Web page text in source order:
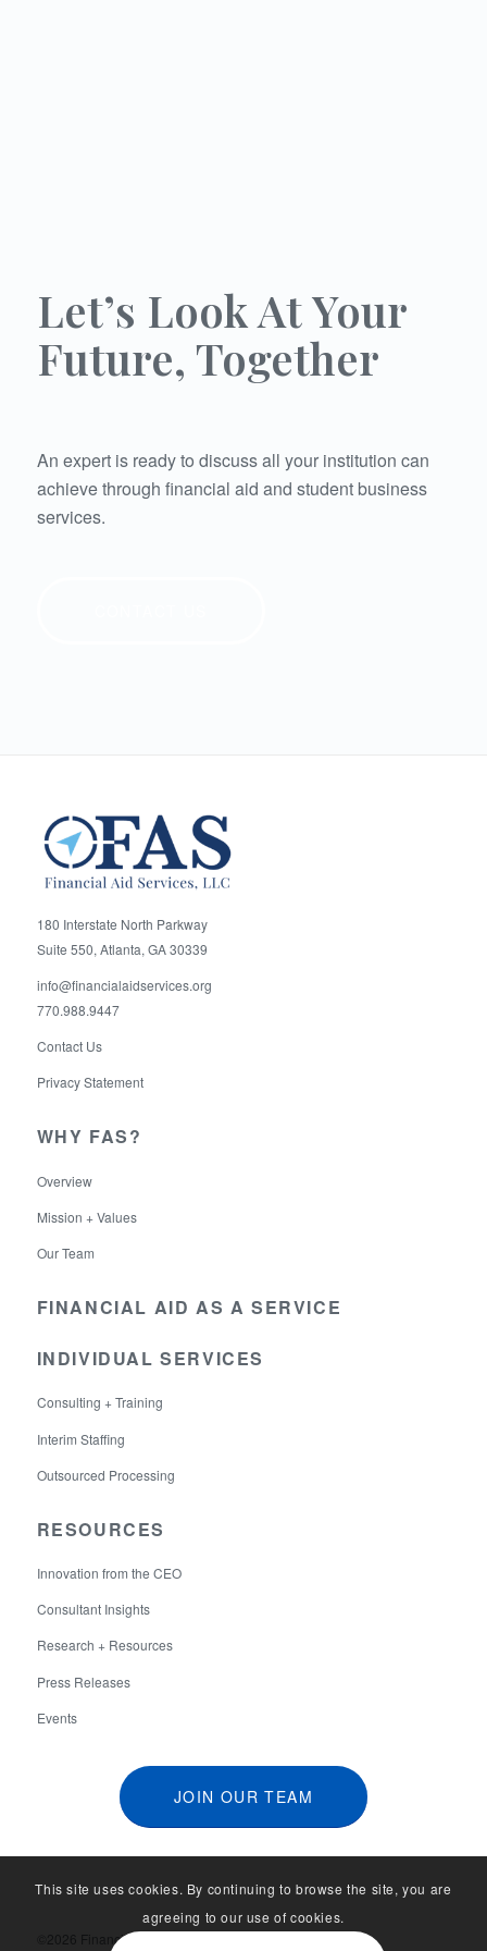
Let’s Look At Your
Future, Together
An expert is ready to discuss all your institution can
achieve through financial aid and student business
services.
180 Interstate North Parkway
Suite 550, Atlanta, GA 30339
info@financialaidservices.org
770.988.9447
Contact Us
Privacy Statement
WHY FAS?
Overview
Mission + Values
Our Team
FINANCIAL AID AS A SERVICE
INDIVIDUAL SERVICES
Consulting + Training
Interim Staffing
Outsourced Processing
RESOURCES
Innovation from the CEO
Consultant Insights
Research + Resources
Press Releases
Events
JOIN OUR TEAM
©2026 Financial Aid Services. All Rights Reserved.
This site uses cookies. By continuing to browse the site, you are
agreeing to our use of cookies.